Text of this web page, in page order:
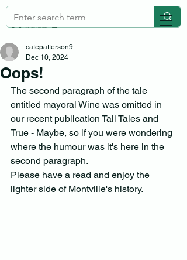
Oops!
catepatterson9
Dec 10, 2024
The second paragraph of the tale
entitled mayoral Wine was omitted in
our recent publication Tall Tales and
True - Maybe, so if you were wondering
where the humour was it's here in the
second paragraph.
Please have a read and enjoy the
lighter side of Montville's history.